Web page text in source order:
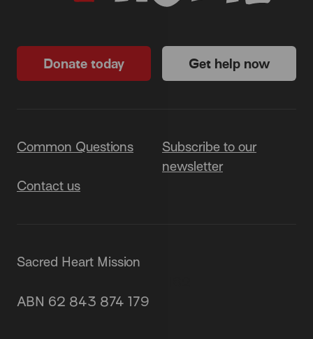
Donate today Get help now
Common Questions
Subscribe to our
newsletter
Contact us
Sacred Heart Mission
ABN 62 843 874 179